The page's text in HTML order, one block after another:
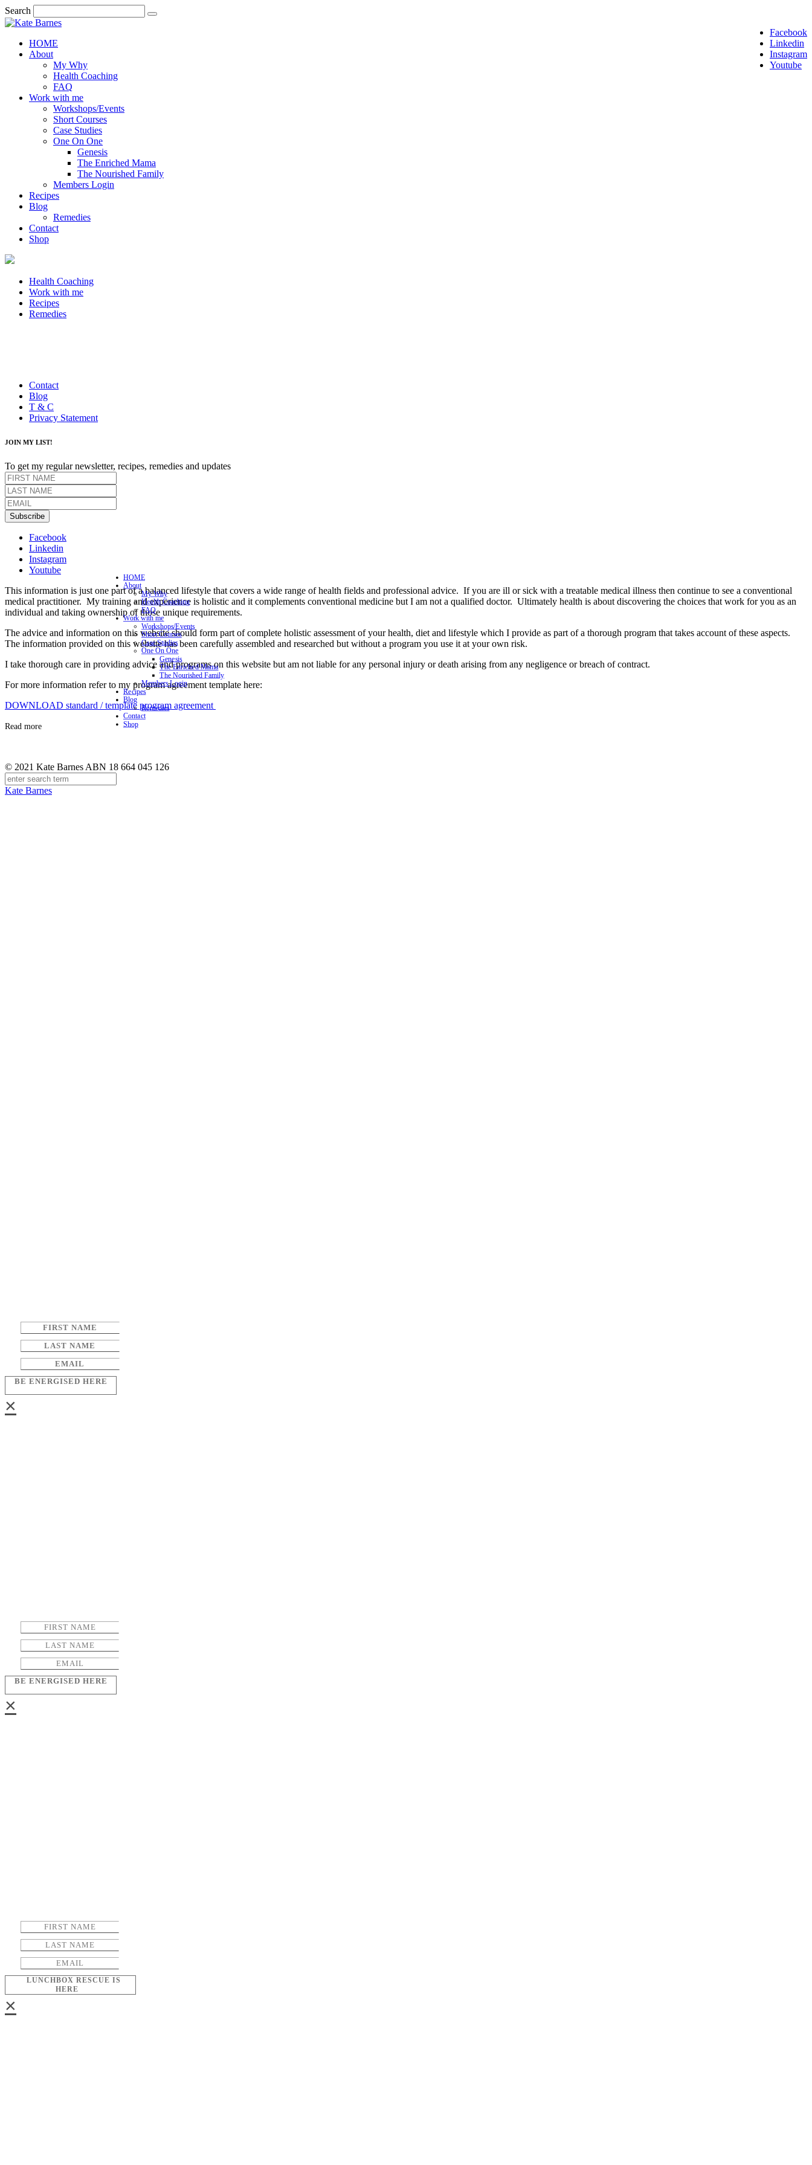
Search
Facebook
Linkedin
Instagram
Youtube
HOME
About
My Why
Health Coaching
FAQ
Work with me
Workshops/Events
Short Courses
Case Studies
One On One
Genesis
The Enriched Mama
The Nourished Family
Members Login
Recipes
Blog
Remedies
Contact
Shop
Health Coaching
Work with me
Recipes
Remedies
Contact
Blog
T & C
Privacy Statement
JOIN MY LIST!
To get my regular newsletter, recipes, remedies and updates
Subscribe
Facebook
Linkedin
Instagram
Youtube
This information is just one part of a balanced lifestyle that covers a wide range of health fields and professional advice. If you are ill or sick with a treatable medical illness then continue to see a conventional
medical practitioner. My training and experience is holistic and it complements conventional medicine but I am not a qualified doctor. Ultimately health is about discovering the choices that work for you as an
individual and taking ownership of those unique requirements.
The advice and information on this website should form part of complete holistic assessment of your health, diet and lifestyle which I provide as part of a thorough program that takes account of these aspects.
The information provided on this website has been carefully assembled and researched but without a program you use it at your own risk.
I take thorough care in providing advice and programs on this website but am not liable for any personal injury or death arising from any negligence or breach of contract.
For more information refer to my program agreement template here:
DOWNLOAD standard / template program agreement
Read more
© 2021 Kate Barnes ABN 18 664 045 126
Kate Barnes
HOME
About
My Why
Health Coaching
FAQ
Work with me
Workshops/Events
Short Courses
Case Studies
One On One
Genesis
The Enriched Mama
The Nourished Family
Members Login
Recipes
Blog
Remedies
Contact
Shop
BE ENERGISED HERE
×
BE ENERGISED HERE
×
LUNCHBOX RESCUE IS
HERE
×